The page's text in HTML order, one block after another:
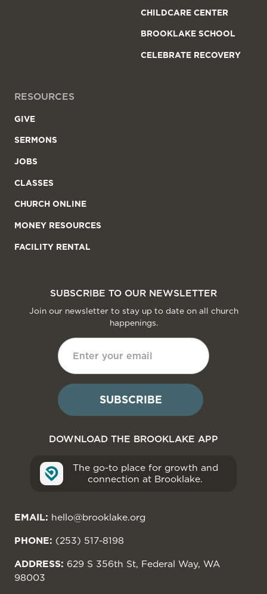
CHILDCARE CENTER
BROOKLAKE SCHOOL
CELEBRATE RECOVERY
RESOURCES
GIVE
SERMONS
JOBS
CLASSES
CHURCH ONLINE
MONEY RESOURCES
FACILITY RENTAL
SUBSCRIBE TO OUR NEWSLETTER
Join our newsletter to stay up to date on all church
happenings.
DOWNLOAD THE BROOKLAKE APP
The go-to place for growth and
connection at Brooklake.
EMAIL: hello@brooklake.org
PHONE: (253) 517-8198
ADDRESS: 629 S 356th St, Federal Way, WA
98003